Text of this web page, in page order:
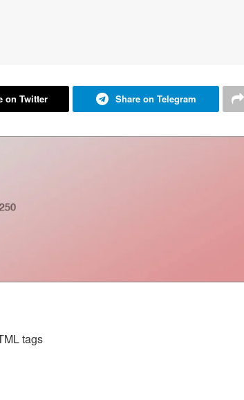
on Twitter Share on Telegram
tags